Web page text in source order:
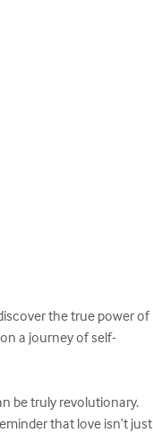
the true power of
a journey of self-
be truly revolutionary.
that love isn’t just